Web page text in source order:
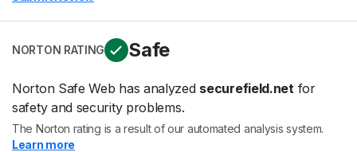
NORTON RATING Safe
Norton Safe Web has analyzed securefield.netfor
safety and security problems.
The Norton rating is a result of our automated analysis system.
Learn more